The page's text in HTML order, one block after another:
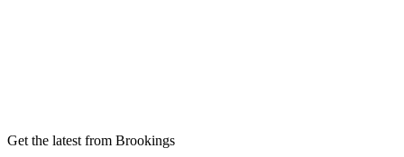
Get the latest from Brookings